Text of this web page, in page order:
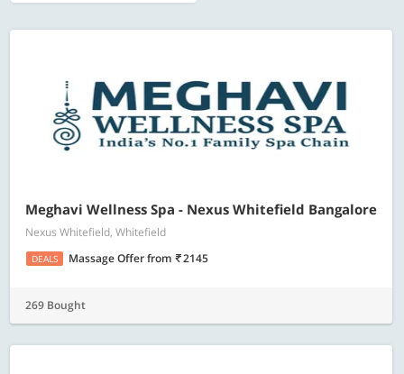
Meghavi Wellness Spa - Nexus Whitefield Bangalore
Nexus Whitefield, Whitefield
DEALS Massage Offerfrom 2145
269 Bought